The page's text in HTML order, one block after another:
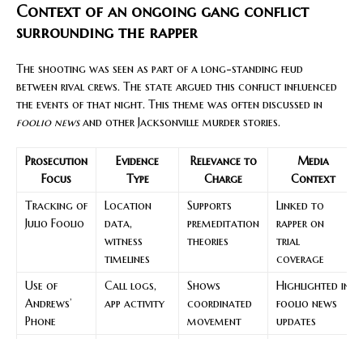
Context of an ongoing gang conflict
surrounding the rapper
The shooting was seen as part of a long-standing feud
between rival crews. The state argued this conflict influenced
the events of that night. This theme was often discussed in
foolio newsand other Jacksonville murder stories.
Prosecution
Focus
Evidence
Type
Relevance to
Charge
Media
Context
Tracking of
Julio Foolio
Location
data,
witness
timelines
Supports
premeditation
theories
Linked to
rapper on
trial
coverage
Use of
Andrews’
Phone
Call logs,
app activity
Shows
coordinated
movement
Highlighted in
foolio news
updates